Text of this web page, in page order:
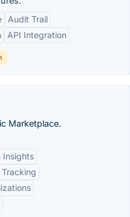
Audit Trail
API Integration
Marketplace.
Insights